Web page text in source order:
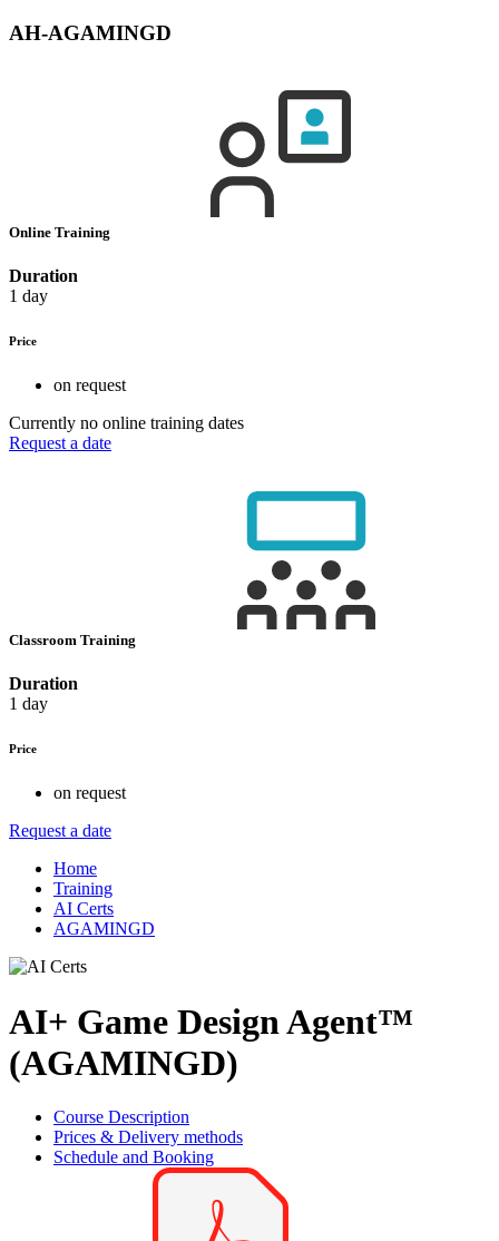
AH-AGAMINGD
Online Training
Duration
1 day
Price
on request
Currently no online training dates
Request a date
Classroom Training
Duration
1 day
Price
on request
Request a date
Home
Training
AI Certs
AGAMINGD
AI+ Game Design Agent™
(AGAMINGD)
Course Description
Prices & Delivery methods
Schedule and Booking